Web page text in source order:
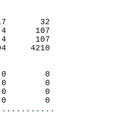
-17       32
-4      107
-4      107
394     4210
0        0
0        0
0        0
0        0